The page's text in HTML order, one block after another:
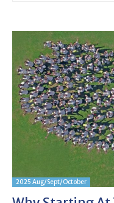
2025 Aug/Sept/October